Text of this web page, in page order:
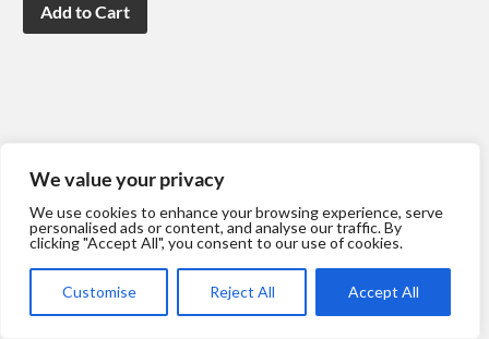
We value your privacy
We use cookies to enhance your browsing experience, serve
personalised ads or content, and analyse our traffic. By
clicking "Accept All", you consent to our use of cookies.
Customise Reject All Accept All